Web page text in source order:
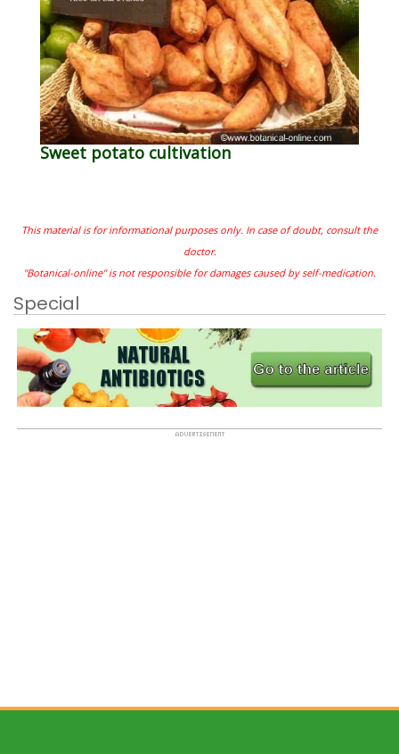
Sweet potato cultivation
This material is for informational purposes only. In case of doubt, consult the
doctor.
"Botanical-online" is not responsible for damages caused by self-medication.
Special